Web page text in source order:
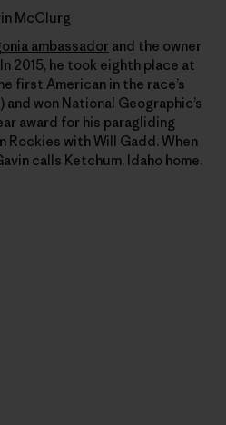
McClurg
ambassador and the owner
In 2015, he took eighth place at
first American in the race’s
won National Geographic’s
award for his paragliding
Rockies with Will Gadd. When
calls Ketchum, Idaho home.